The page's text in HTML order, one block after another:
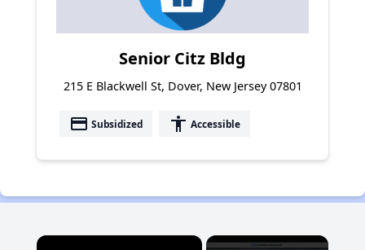
Senior Citz Bldg
215 E Blackwell St, Dover, New Jersey 07801
payment Subsidized accessibility Accessible
×